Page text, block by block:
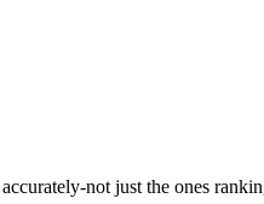
not just the ones